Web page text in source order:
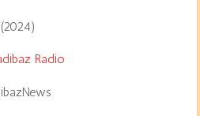
Radio